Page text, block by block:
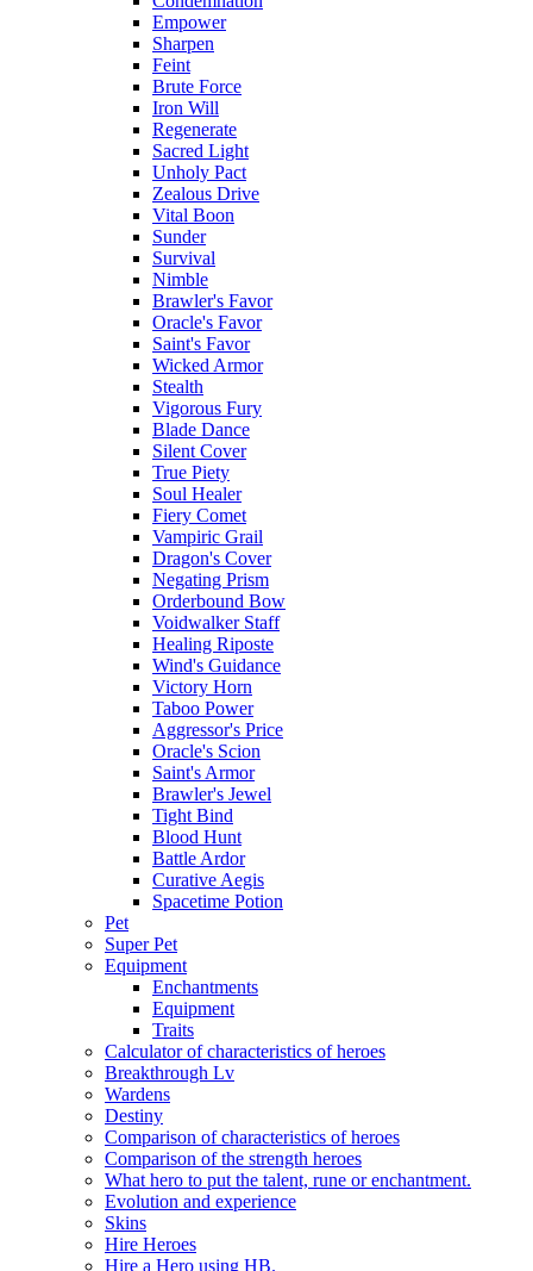
Empower
Sharpen
Feint
Brute Force
Iron Will
Regenerate
Sacred Light
Unholy Pact
Zealous Drive
Vital Boon
Sunder
Survival
Nimble
Brawler's Favor
Oracle's Favor
Saint's Favor
Wicked Armor
Stealth
Vigorous Fury
Blade Dance
Silent Cover
True Piety
Soul Healer
Fiery Comet
Vampiric Grail
Dragon's Cover
Negating Prism
Orderbound Bow
Voidwalker Staff
Healing Riposte
Wind's Guidance
Victory Horn
Taboo Power
Aggressor's Price
Oracle's Scion
Saint's Armor
Brawler's Jewel
Tight Bind
Blood Hunt
Battle Ardor
Curative Aegis
Spacetime Potion
Pet
Super Pet
Equipment
Enchantments
Equipment
Traits
Calculator of characteristics of heroes
Breakthrough Lv
Wardens
Destiny
Comparison of characteristics of heroes
Comparison of the strength heroes
What hero to put the talent, rune or enchantment.
Evolution and experience
Skins
Hire Heroes
Hire a Hero using HB.